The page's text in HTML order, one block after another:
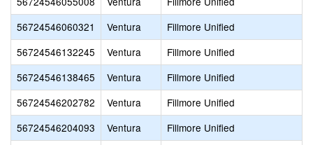
56724546060321
Ventura
Fillmore Unified
56724546132245
Ventura
Fillmore Unified
56724546138465
Ventura
Fillmore Unified
56724546202782
Ventura
Fillmore Unified
56724546204093
Ventura
Fillmore Unified